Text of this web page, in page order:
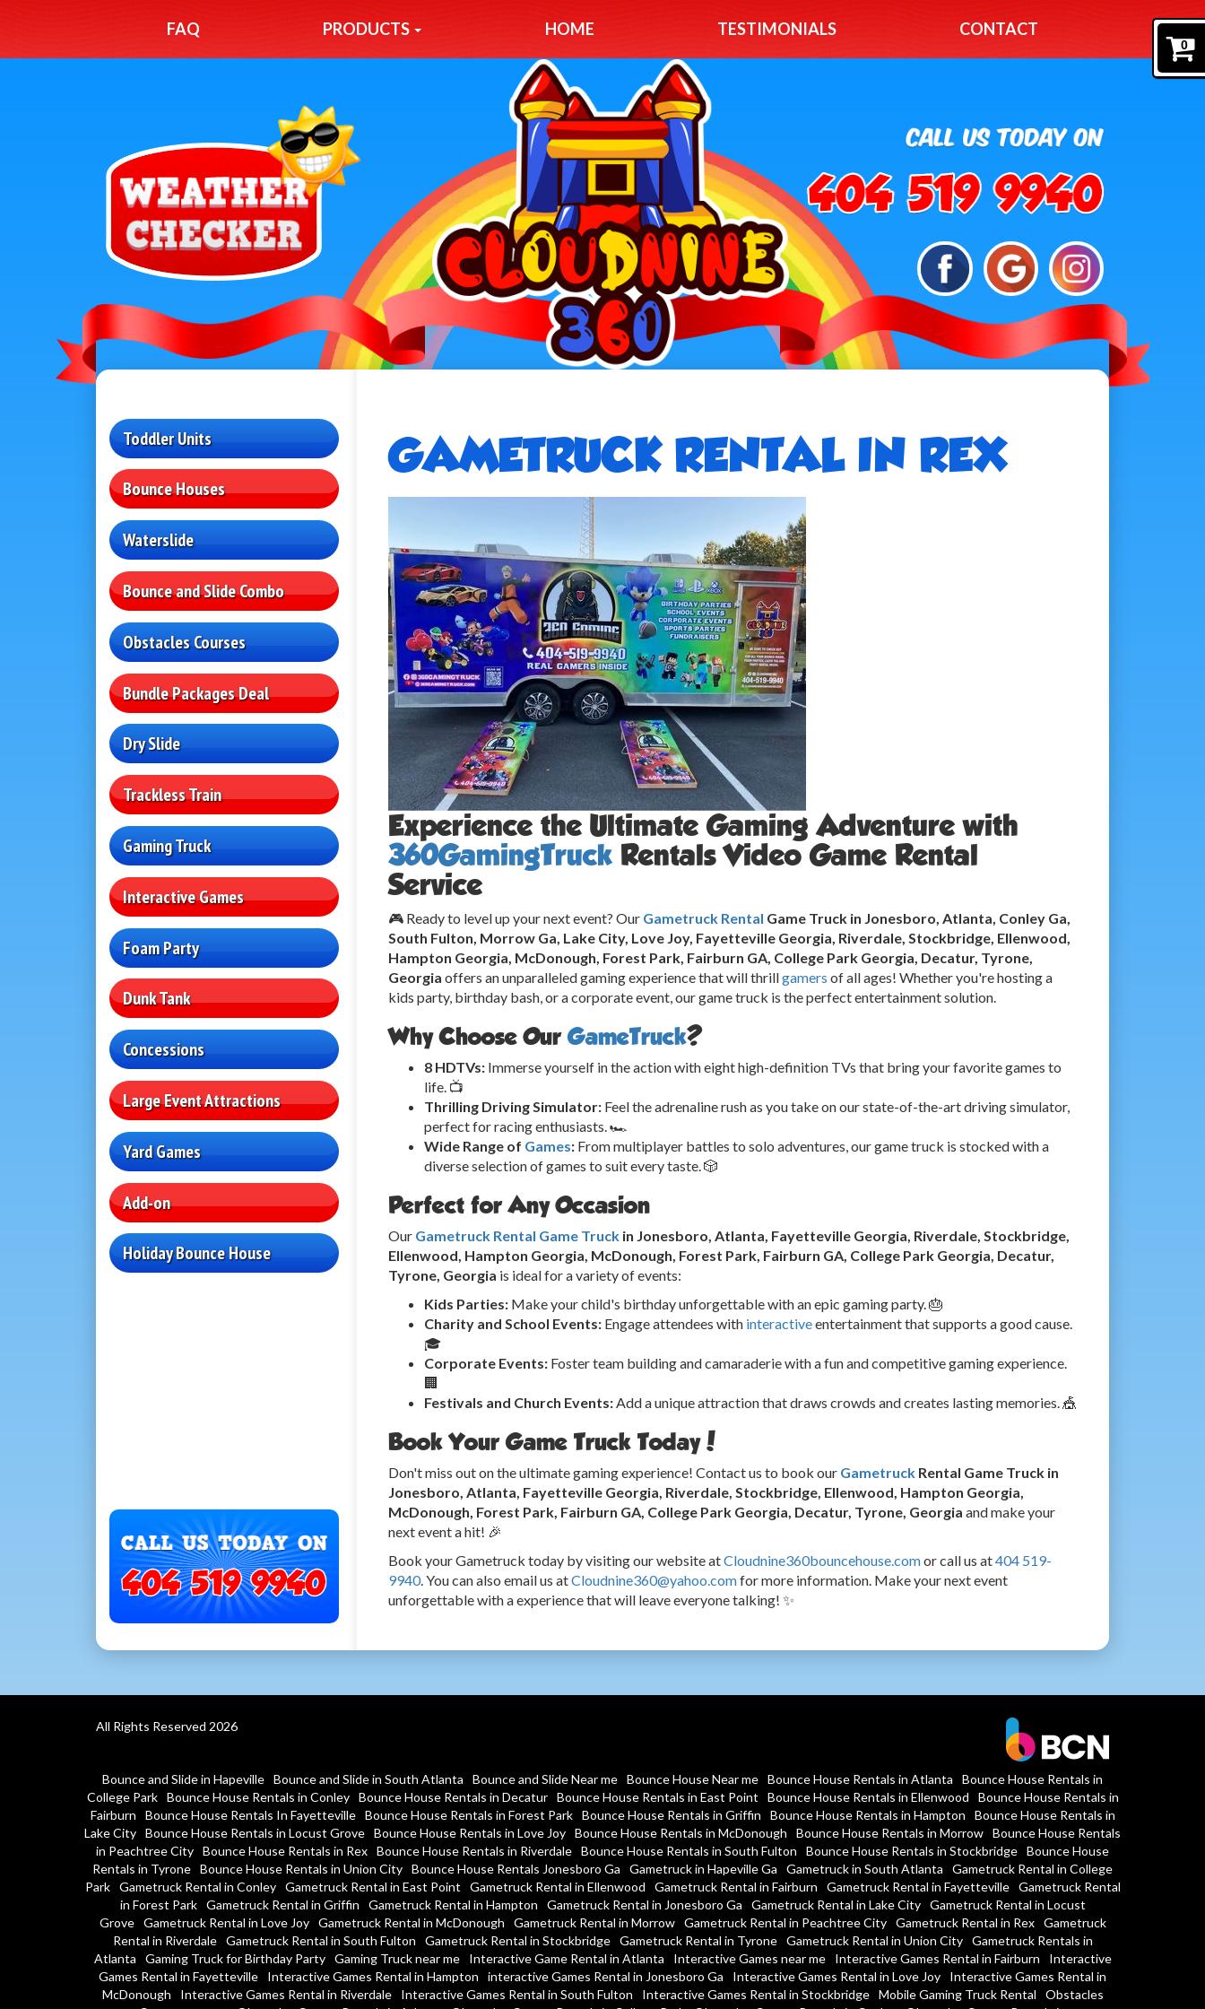
0
FAQ PRODUCTS HOME TESTIMONIALS CONTACT
Toddler Units
Bounce Houses
Waterslide
Bounce and Slide Combo
Obstacles Courses
Bundle Packages Deal
Dry Slide
Trackless Train
Gaming Truck
Interactive Games
Foam Party
Dunk Tank
Concessions
Large Event Attractions
Yard Games
Add-on
Holiday Bounce House
GAMETRUCK RENTAL IN REX
Experience the Ultimate Gaming Adventure with
360GamingTruckRentals Video Game Rental
Service
🎮 Ready to level up your next event? Our Gametruck Rental Game Truck in Jonesboro, Atlanta, Conley Ga,
South Fulton, Morrow Ga, Lake City, Love Joy, Fayetteville Georgia, Riverdale, Stockbridge, Ellenwood,
Hampton Georgia, McDonough, Forest Park, Fairburn GA, College Park Georgia, Decatur, Tyrone,
Georgia offers an unparalleled gaming experience that will thrillgamers of all ages! Whether you're hosting a
kids party, birthday bash, or a corporate event, our game truck is the perfect entertainment solution.
Why Choose OurGameTruck?
8 HDTVs:Immerse yourself in the action with eight high-definition TVs that bring your favorite games to
life. 📺
Thrilling Driving Simulator:Feel the adrenaline rush as you take on our state-of-the-art driving simulator,
perfect for racing enthusiasts. 🏎️
Wide Range of Games:From multiplayer battles to solo adventures, our game truck is stocked with a
diverse selection of games to suit every taste. 🎲
Perfect for Any Occasion
Our Gametruck Rental Game Truckin Jonesboro, Atlanta, Fayetteville Georgia, Riverdale, Stockbridge,
Ellenwood, Hampton Georgia, McDonough, Forest Park, Fairburn GA, College Park Georgia, Decatur,
Tyrone, Georgia is ideal for a variety of events:
Kids Parties:Make your child's birthday unforgettable with an epic gaming party. 🎂
Charity and School Events:Engage attendees with interactiveentertainment that supports a good cause.
🎓
Corporate Events:Foster team building and camaraderie with a fun and competitive gaming experience.
🏢
Festivals and Church Events:Add a unique attraction that draws crowds and creates lasting memories. 🎪
Book Your Game Truck Today!
Don't miss out on the ultimate gaming experience! Contact us to book our GametruckRental Game Truck in
Jonesboro, Atlanta, Fayetteville Georgia, Riverdale, Stockbridge, Ellenwood, Hampton Georgia,
McDonough, Forest Park, Fairburn GA, College Park Georgia, Decatur, Tyrone, Georgia and make your
next event a hit! 🎉
Book your Gametruck today by visiting our website atCloudnine360bouncehouse.comor call us at404 519-
9940. You can also email us atCloudnine360@yahoo.comfor more information. Make your next event
unforgettable with a experience that will leave everyone talking! ✨
All Rights Reserved 2026
Bounce and Slide in Hapeville Bounce and Slide in South Atlanta Bounce and Slide Near me Bounce House Near me Bounce House Rentals in Atlanta
Bounce House Rentals in
College Park
Bounce House Rentals in Conley Bounce House Rentals in Decatur Bounce House Rentals in East Point Bounce House Rentals in Ellenwood
Bounce House Rentals in
Fairburn
Bounce House Rentals In Fayetteville Bounce House Rentals in Forest Park Bounce House Rentals in Griffin Bounce House Rentals in Hampton
Bounce House Rentals in
Lake City Bounce House Rentals in Locust Grove Bounce House Rentals in Love Joy Bounce House Rentals in McDonough Bounce House Rentals in Morrow Bounce House Rentals
in Peachtree City Bounce House Rentals in Rex Bounce House Rentals in Riverdale Bounce House Rentals in South Fulton Bounce House Rentals in Stockbridge Bounce House
Rentals in Tyrone Bounce House Rentals in Union City Bounce House Rentals Jonesboro Ga Gametruck in Hapeville Ga Gametruck in South Atlanta
Gametruck Rental in College
Park
Gametruck Rental in Conley Gametruck Rental in East Point Gametruck Rental in Ellenwood Gametruck Rental in Fairburn Gametruck Rental in Fayetteville
Gametruck Rental
in Forest Park
Gametruck Rental in Griffin Gametruck Rental in Hampton Gametruck Rental in Jonesboro Ga Gametruck Rental in Lake City
Gametruck Rental in Locust
Grove
Gametruck Rental in Love Joy Gametruck Rental in McDonough Gametruck Rental in Morrow Gametruck Rental in Peachtree City Gametruck Rental in Rex
Gametruck
Rental in Riverdale
Gametruck Rental in South Fulton Gametruck Rental in Stockbridge Gametruck Rental in Tyrone Gametruck Rental in Union City
Gametruck Rentals in
Atlanta
Gaming Truck for Birthday Party Gaming Truck near me Interactive Game Rental in Atlanta Interactive Games near me Interactive Games Rental in Fairburn
Interactive
Games Rental in Fayetteville
Interactive Games Rental in Hampton interactive Games Rental in Jonesboro Ga Interactive Games Rental in Love Joy
Interactive Games Rental in
McDonough
Interactive Games Rental in Riverdale Interactive Games Rental in South Fulton Interactive Games Rental in Stockbridge Mobile Gaming Truck Rental
Obstacles